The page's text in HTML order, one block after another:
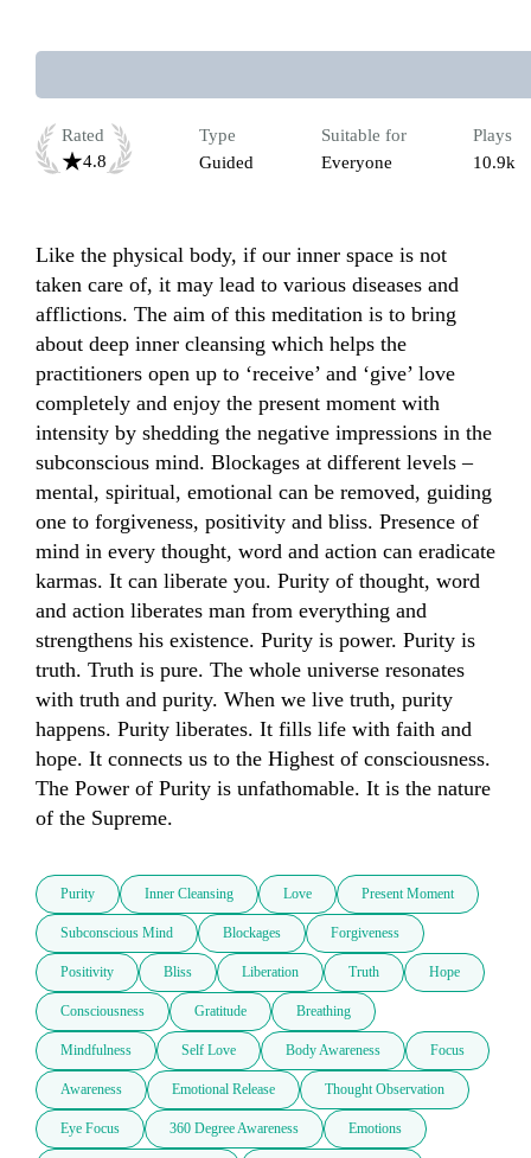
Rated
4.8
Type
Guided
Suitable for
Everyone
Plays
10.9k
Like the physical body, if our inner space is not
taken care of, it may lead to various diseases and
afflictions. The aim of this meditation is to bring
about deep inner cleansing which helps the
practitioners open up to ‘receive’ and ‘give’ love
completely and enjoy the present moment with
intensity by shedding the negative impressions in the
subconscious mind. Blockages at different levels –
mental, spiritual, emotional can be removed, guiding
one to forgiveness, positivity and bliss. Presence of
mind in every thought, word and action can eradicate
karmas. It can liberate you. Purity of thought, word
and action liberates man from everything and
strengthens his existence. Purity is power. Purity is
truth. Truth is pure. The whole universe resonates
with truth and purity. When we live truth, purity
happens. Purity liberates. It fills life with faith and
hope. It connects us to the Highest of consciousness.
The Power of Purity is unfathomable. It is the nature
of the Supreme.
Purity Inner Cleansing Love Present Moment
Subconscious Mind Blockages Forgiveness
Positivity Bliss Liberation Truth Hope
Consciousness Gratitude Breathing
Mindfulness Self Love Body Awareness Focus
Awareness Emotional Release Thought Observation
Eye Focus 360 Degree Awareness Emotions